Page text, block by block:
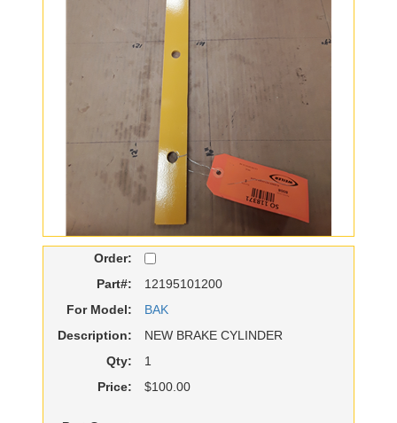
Order:
Part#:
12195101200
For Model:
BAK
Description:
NEW BRAKE CYLINDER
Qty:
1
Price:
$100.00